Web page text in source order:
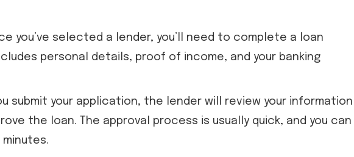
you’ve selected a lender, you’ll need to complete a loan
personal details, proof of income, and your banking
submit your application, the lender will review your information
the loan. The approval process is usually quick, and you can